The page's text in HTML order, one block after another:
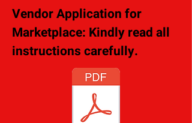
Vendor Application for
Marketplace: Kindly read all
instructions carefully.